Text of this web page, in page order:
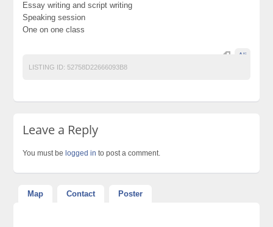
Essay writing and script writing
Speaking session
One on one class
Ali
LISTING ID: 52758D22666093B8
Leave a Reply
You must be logged in to post a comment.
Map Contact Poster